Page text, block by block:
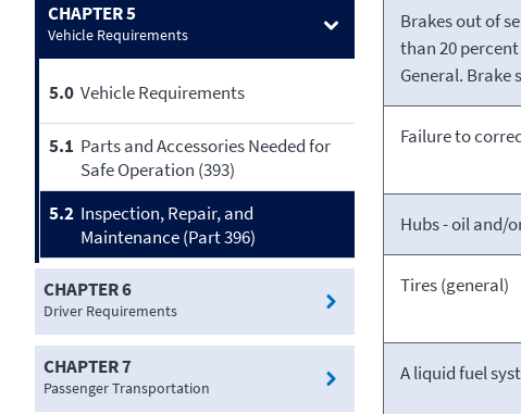
CHAPTER 5
Vehicle Requirements
5.0 Vehicle Requirements
5.1 Parts and Accessories Needed for
Safe Operation (393)
5.2 Inspection, Repair, and
Maintenance (Part 396)
CHAPTER 6
Driver Requirements
CHAPTER 7
Passenger Transportation
Brakes out of
than 20
General. Brake
Failure to
Hubs - oil and/
Tires (general)
A liquid fuel